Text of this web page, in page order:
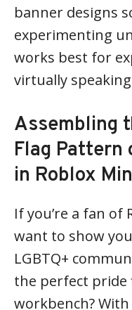
banner designs
experimenting
works best for
virtually
Assembling
Flag Pattern
in Roblox
If you’re a fan of
want to show
LGBTQ+
the perfect
workbench?